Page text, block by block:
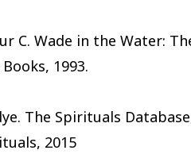
C. Wade in the Water:
1993.
The Spirituals
2015